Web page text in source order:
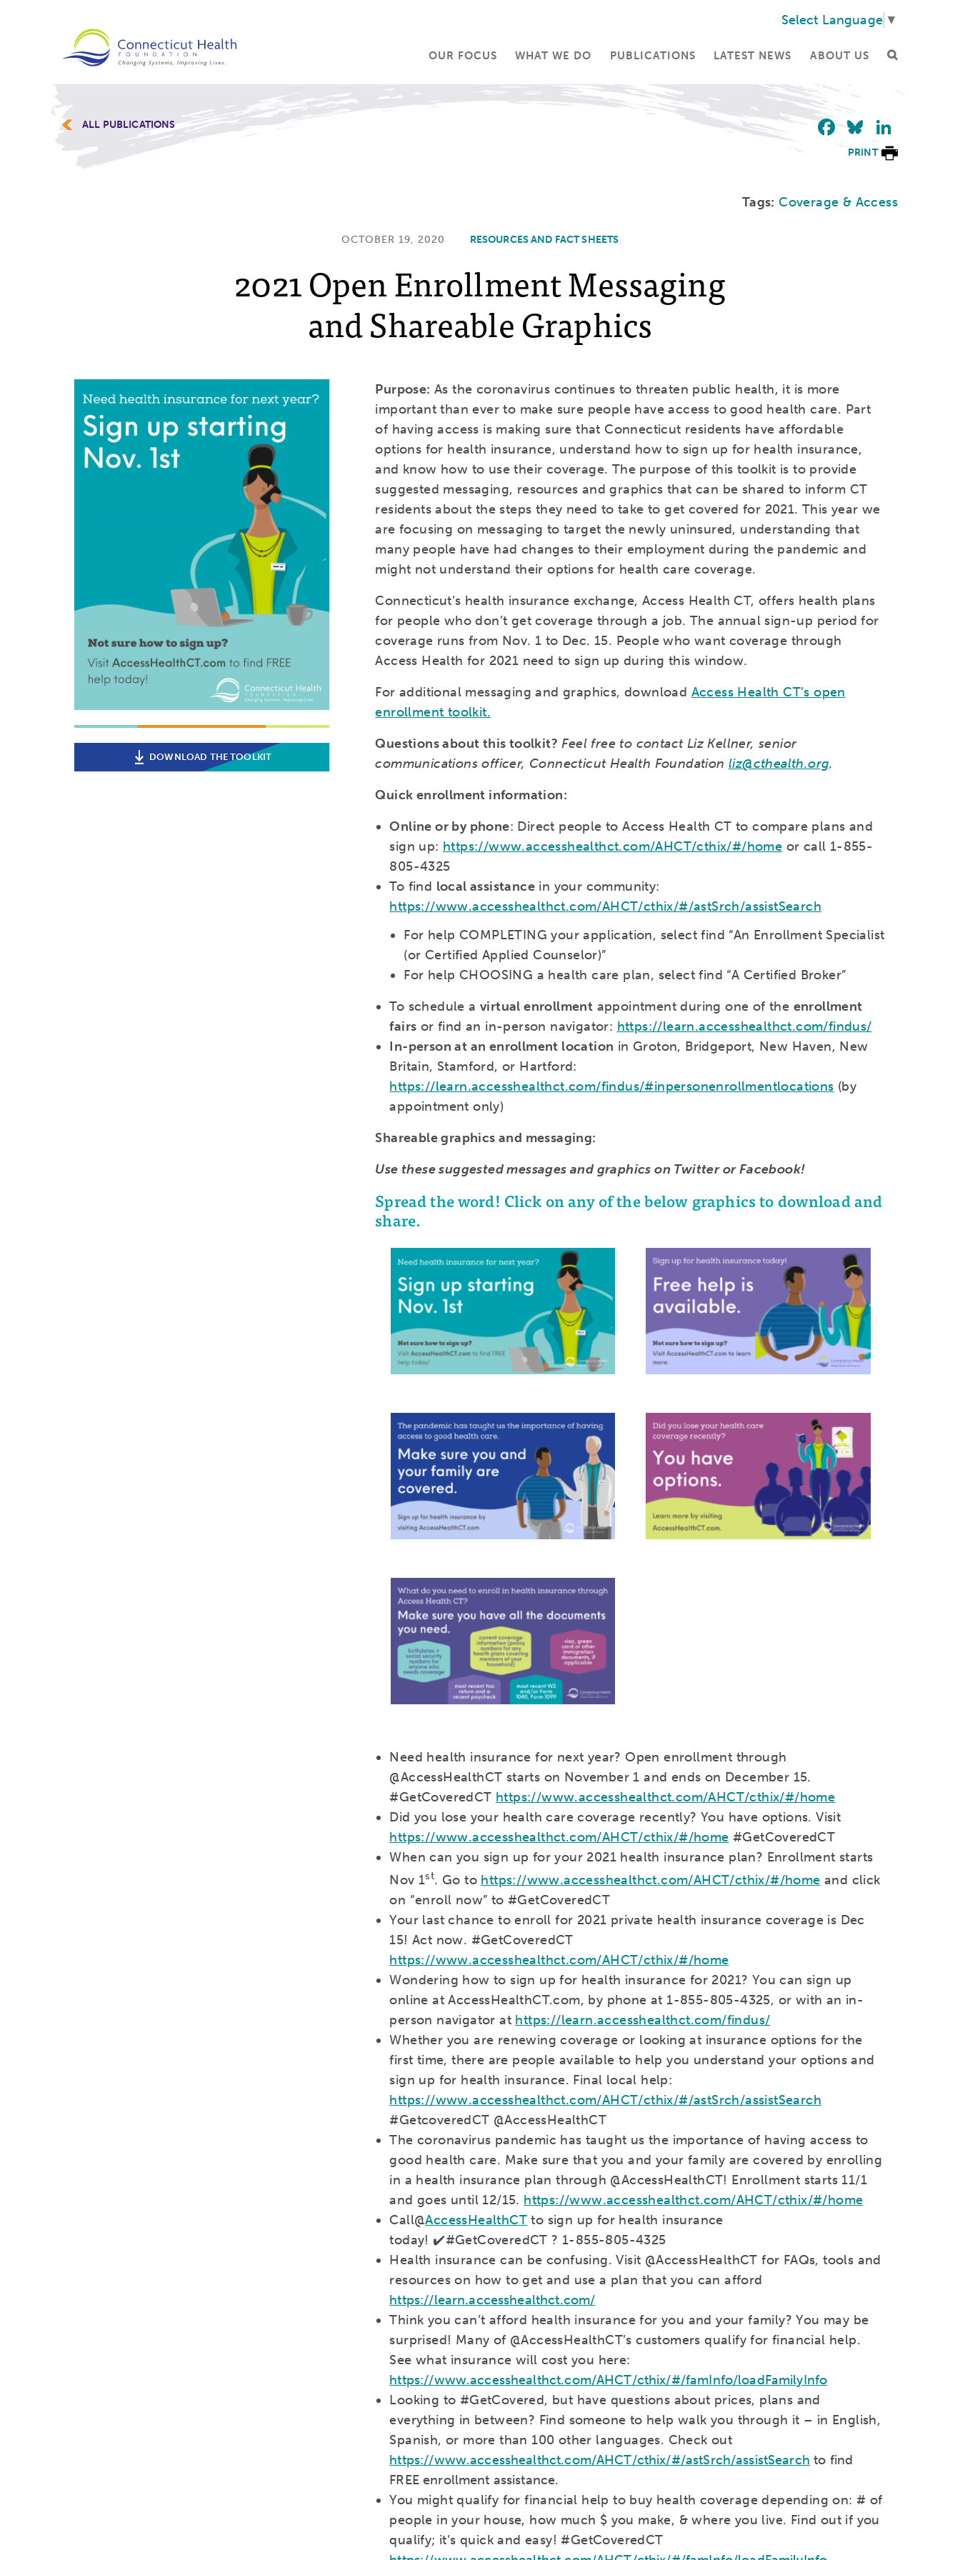
Select Language ▼
OUR FOCUS WHAT WE DO PUBLICATIONS LATEST NEWS ABOUT US
ALL PUBLICATIONS Facebook
Bluesky
PRINT
Tags: Coverage & Access
OCTOBER 19, 2020 RESOURCES AND FACT SHEETS
2021 Open Enrollment Messaging
and Shareable Graphics
DOWNLOAD THE TOOLKIT
Purpose: As the coronavirus continues to threaten public health, it is more
important than ever to make sure people have access to good health care. Part
of having access is making sure that Connecticut residents have affordable
options for health insurance, understand how to sign up for health insurance,
and know how to use their coverage. The purpose of this toolkit is to provide
suggested messaging, resources and graphics that can be shared to inform CT
residents about the steps they need to take to get covered for 2021. This year we
are focusing on messaging to target the newly uninsured, understanding that
many people have had changes to their employment during the pandemic and
might not understand their options for health care coverage.
Connecticut’s health insurance exchange, Access Health CT, offers health plans
for people who don’t get coverage through a job. The annual sign-up period for
coverage runs from Nov. 1 to Dec. 15. People who want coverage through
Access Health for 2021 need to sign up during this window.
For additional messaging and graphics, download Access Health CT’s open
enrollment toolkit.
Questions about this toolkit? Feel free to contact Liz Kellner, senior
communications officer, Connecticut Health Foundation liz@cthealth.org.
Quick enrollment information:
Online or by phone: Direct people to Access Health CT to compare plans and
sign up: https://www.accesshealthct.com/AHCT/cthix/#/home or call 1-855-
805-4325
To find local assistancein your community:
https://www.accesshealthct.com/AHCT/cthix/#/astSrch/assistSearch
For help COMPLETING your application, select find “An Enrollment Specialist
(or Certified Applied Counselor)”
For help CHOOSING a health care plan, select find “A Certified Broker”
To schedule a virtual enrollment appointment during one of the enrollment
fairs or find an in-person navigator: https://learn.accesshealthct.com/findus/
In-person at an enrollment location in Groton, Bridgeport, New Haven, New
Britain, Stamford, or Hartford:
https://learn.accesshealthct.com/findus/#inpersonenrollmentlocations (by
appointment only)
Shareable graphics and messaging:
Use these suggested messages and graphics on Twitter or Facebook!
Spread the word! Click on any of the below graphics to download and
share.
Need health insurance for next year? Open enrollment through
@AccessHealthCT starts on November 1 and ends on December 15.
#GetCoveredCT https://www.accesshealthct.com/AHCT/cthix/#/home
Did you lose your health care coverage recently? You have options. Visit
https://www.accesshealthct.com/AHCT/cthix/#/home #GetCoveredCT
When can you sign up for your 2021 health insurance plan? Enrollment starts
Nov 1st. Go to https://www.accesshealthct.com/AHCT/cthix/#/home and click
on “enroll now” to #GetCoveredCT
Your last chance to enroll for 2021 private health insurance coverage is Dec
15! Act now. #GetCoveredCT
https://www.accesshealthct.com/AHCT/cthix/#/home
Wondering how to sign up for health insurance for 2021? You can sign up
online at AccessHealthCT.com, by phone at 1-855-805-4325, or with an in-
person navigator at https://learn.accesshealthct.com/findus/
Whether you are renewing coverage or looking at insurance options for the
first time, there are people available to help you understand your options and
sign up for health insurance. Final local help:
https://www.accesshealthct.com/AHCT/cthix/#/astSrch/assistSearch
#GetcoveredCT @AccessHealthCT
The coronavirus pandemic has taught us the importance of having access to
good health care. Make sure that you and your family are covered by enrolling
in a health insurance plan through @AccessHealthCT! Enrollment starts 11/1
and goes until 12/15. https://www.accesshealthct.com/AHCT/cthix/#/home
Call@AccessHealthCTto sign up for health insurance
today! ✔️#GetCoveredCT ? 1-855-805-4325
Health insurance can be confusing. Visit @AccessHealthCT for FAQs, tools and
resources on how to get and use a plan that you can afford
https://learn.accesshealthct.com/
Think you can’t afford health insurance for you and your family? You may be
surprised! Many of @AccessHealthCT’s customers qualify for financial help.
See what insurance will cost you here:
https://www.accesshealthct.com/AHCT/cthix/#/famInfo/loadFamilyInfo
Looking to #GetCovered, but have questions about prices, plans and
everything in between? Find someone to help walk you through it – in English,
Spanish, or more than 100 other languages. Check out
https://www.accesshealthct.com/AHCT/cthix/#/astSrch/assistSearch to find
FREE enrollment assistance.
You might qualify for financial help to buy health coverage depending on: # of
people in your house, how much $ you make, & where you live. Find out if you
qualify; it’s quick and easy! #GetCoveredCT